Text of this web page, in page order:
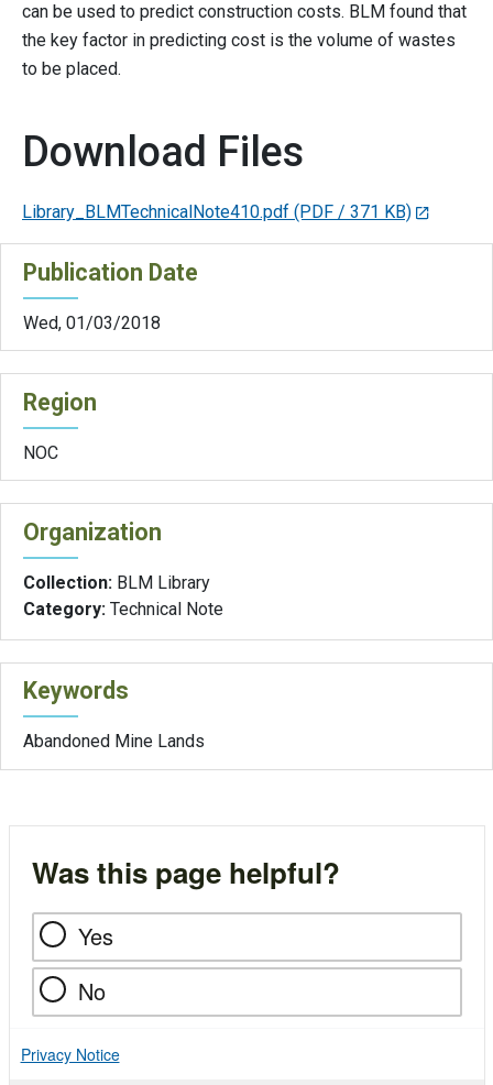
can be used to predict construction costs. BLM found that
the key factor in predicting cost is the volume of wastes
to be placed.
Download Files
Library_BLMTechnicalNote410.pdf (PDF / 371 KB)
Publication Date
Wed, 01/03/2018
Region
NOC
Organization
Collection: BLM Library
Category: Technical Note
Keywords
Abandoned Mine Lands
Was this page helpful?
Yes
No
Privacy Notice